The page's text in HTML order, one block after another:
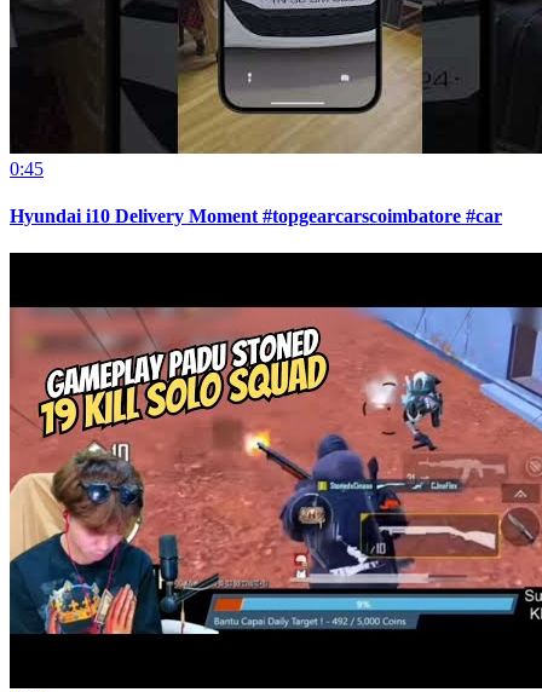
0:45
Hyundai i10 Delivery Moment #topgearcarscoimbatore #car